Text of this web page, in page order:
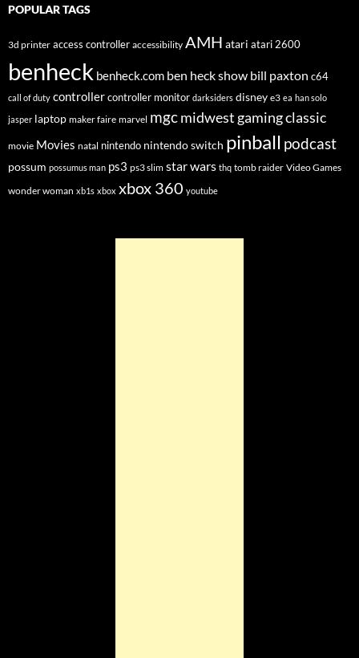
POPULAR TAGS
3d printer access controller accessibility AMH atari atari 2600
benheck benheck.com ben heck show bill paxton c64
call of duty controllercontroller monitor darksiders disney e3 ea han solo
jasper laptop maker faire marvel mgcmidwest gaming classic
movie Movies natal nintendo nintendo switch pinball podcast
possum possumus man ps3 ps3 slim star wars thq tomb raider Video Games
wonder woman xb1s xbox xbox 360 youtube